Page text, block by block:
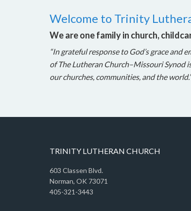
Welcome to Trinity
We are one family in church,
“In grateful response to God’s grace
of The Lutheran Church–Missouri Synod
our churches, communities, and the world.”
TRINITY LUTHERAN CHURCH
603 Classen Blvd.
Norman, OK 73071
405-321-3443